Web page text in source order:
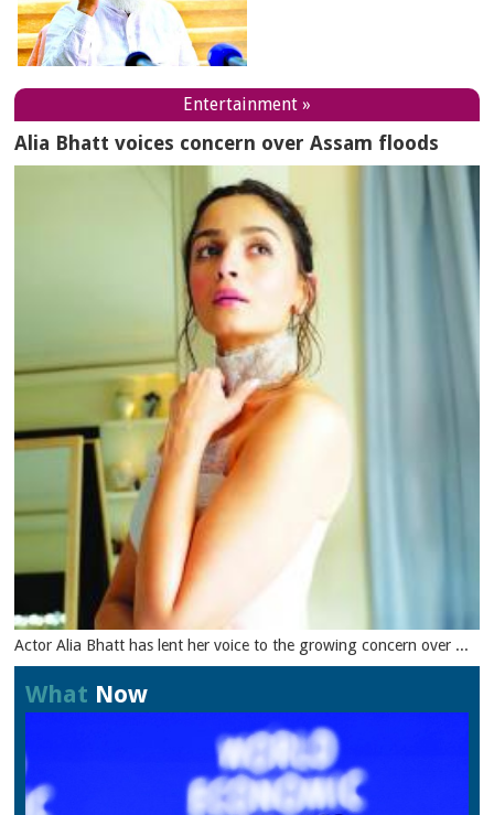
Entertainment »
Alia Bhatt voices concern over Assam floods
Actor Alia Bhatt has lent her voice to the growing concern over ...
What Now